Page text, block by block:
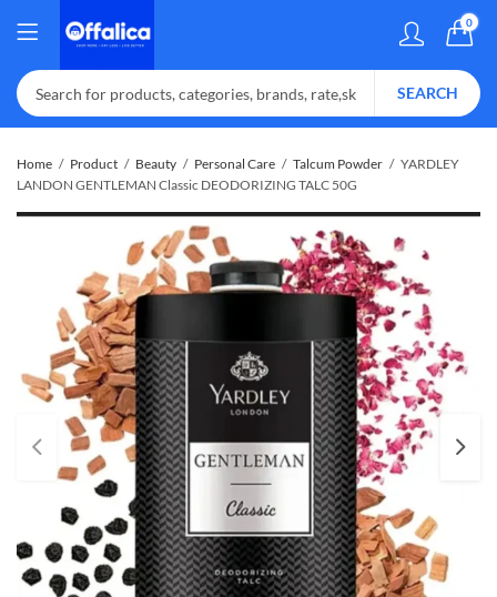
0
SEARCH
Home Product Beauty Personal Care Talcum Powder
YARDLEY
LANDON GENTLEMAN Classic DEODORIZING TALC 50G